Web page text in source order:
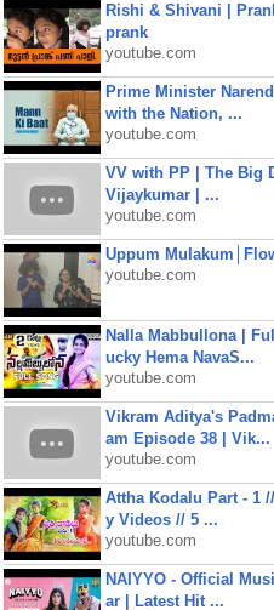
Rishi & Shivani |
prank
youtube.com
Prime Minister
with the Nation, ...
youtube.com
VV with PP | The Big
Vijaykumar | ...
youtube.com
Uppum
youtube.com
Nalla Mabbullona |
ucky Hema NavaS...
youtube.com
Vikram Aditya's
am Episode 38 | Vik...
youtube.com
Attha Kodalu Part - 1
y Videos // 5 ...
youtube.com
NAIYYO - Official
ar | Latest Hit ...